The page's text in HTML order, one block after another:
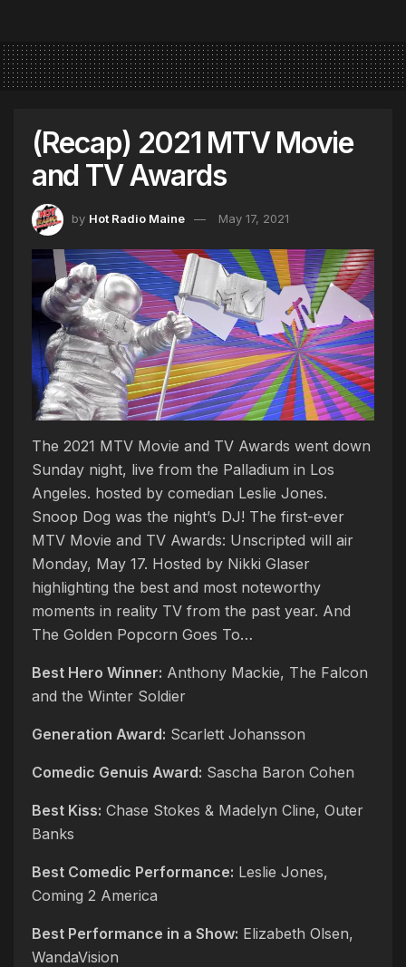
(Recap) 2021 MTV Movie
and TV Awards
by Hot Radio Maine May 17, 2021
The 2021 MTV Movie and TV Awards went down
Sunday night, live from the Palladium in Los
Angeles. hosted by comedian Leslie Jones.
Snoop Dog was the night’s DJ! The first-ever
MTV Movie and TV Awards: Unscripted will air
Monday, May 17. Hosted by Nikki Glaser
highlighting the best and most noteworthy
moments in reality TV from the past year. And
The Golden Popcorn Goes To…
Best Hero Winner: Anthony Mackie, The Falcon
and the Winter Soldier
Generation Award: Scarlett Johansson
Comedic Genuis Award: Sascha Baron Cohen
Best Kiss: Chase Stokes & Madelyn Cline, Outer
Banks
Best Comedic Performance: Leslie Jones,
Coming 2 America
Best Performance in a Show: Elizabeth Olsen,
WandaVision